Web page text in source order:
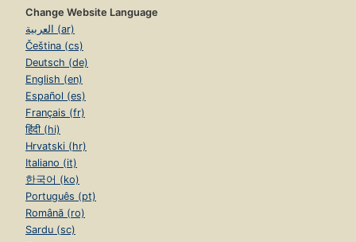
Change Website Language
العربية (ar)
Čeština (cs)
Deutsch (de)
English (en)
Español (es)
Français (fr)
हिंदी (hi)
Hrvatski (hr)
Italiano (it)
한국어 (ko)
Português (pt)
Română (ro)
Sardu (sc)